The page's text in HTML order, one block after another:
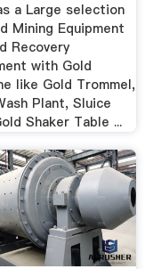
a Large selection
Mining Equipment
Recovery
with Gold
like Gold Trommel,
Plant, Sluice
Shaker Table ...